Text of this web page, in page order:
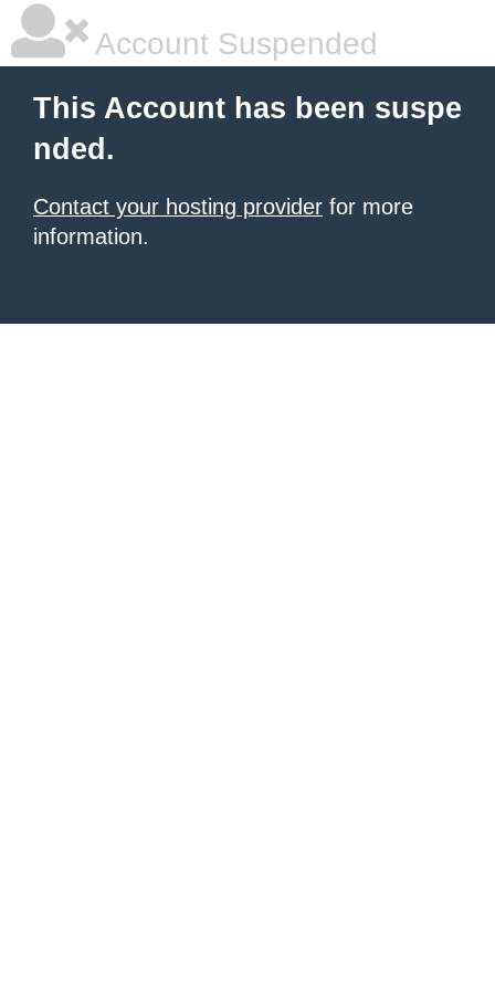
Account Suspended
This Account has been suspe
nded.
Contact your hosting provider for more
information.